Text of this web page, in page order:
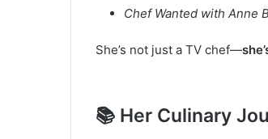
Chef Wanted with Anne
She’s not just a TV chef—
📚 Her Culinary